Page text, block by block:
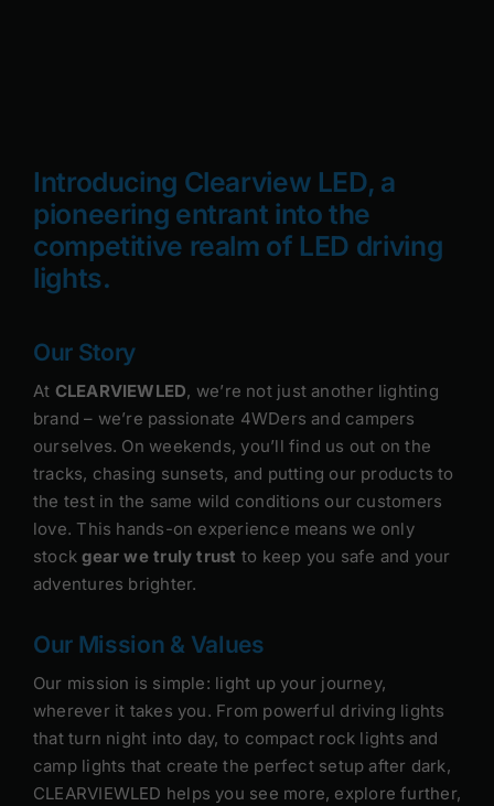
Safety Lights
Accessories
Introducing Clearview LED, a
pioneering entrant into the
competitive realm of LED driving
lights.
Our Story
At CLEARVIEWLED, we’re not just another lighting
brand – we’re passionate 4WDers and campers
ourselves. On weekends, you’ll find us out on the
tracks, chasing sunsets, and putting our products to
the test in the same wild conditions our customers
love. This hands-on experience means we only
stockgear we truly trust to keep you safe and your
adventures brighter.
Our Mission & Values
Our mission is simple: light up your journey,
wherever it takes you. From powerful driving lights
that turn night into day, to compact rock lights and
camp lights that create the perfect setup after dark,
CLEARVIEWLED helps you see more, explore further,